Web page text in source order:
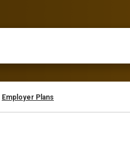
Employer Plans